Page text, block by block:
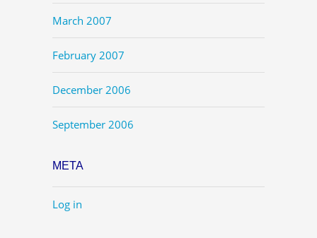
March 2007
February 2007
December 2006
September 2006
META
Log in